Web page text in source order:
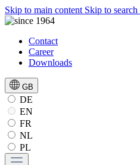
Skip to main content Skip to search
Contact
Career
Downloads
GB
DE
EN
FR
NL
PL